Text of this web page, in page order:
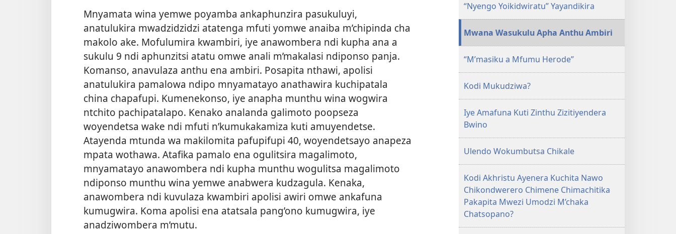
Mnyamata wina yemwe poyamba ankaphunzira pasukuluyi,
anatulukira mwadzidzidzi atatenga mfuti yomwe anaiba m’chipinda cha
makolo ake. Mofulumira kwambiri, iye anawombera ndi kupha ana a
sukulu 9 ndi aphunzitsi atatu omwe anali m’makalasi ndiponso panja.
Komanso, anavulaza anthu ena ambiri. Posapita nthawi, apolisi
anatulukira pamalowa ndipo mnyamatayo anathawira kuchipatala
china chapafupi. Kumenekonso, iye anapha munthu wina wogwira
ntchito pachipatalapo. Kenako analanda galimoto poopseza
woyendetsa wake ndi mfuti n’kumukakamiza kuti amuyendetse.
Atayenda mtunda wa makilomita pafupifupi 40, woyendetsayo anapeza
mpata wothawa. Atafika pamalo ena ogulitsira magalimoto,
mnyamatayo anawombera ndi kupha munthu wogulitsa magalimoto
ndiponso munthu wina yemwe anabwera kudzagula. Kenaka,
anawombera ndi kuvulaza kwambiri apolisi awiri omwe ankafuna
kumugwira. Koma apolisi ena atatsala pang’ono kumugwira, iye
anadziwombera m’mutu.
“Nyengo Yoikidwiratu” Yayandikira
Mwana Wasukulu Apha Anthu Ambiri
“M’masiku a Mfumu Herode”
Kodi Mukudziwa?
Iye Amafuna Kuti Zinthu Zizitiyendera
Bwino
Ulendo Wokumbutsa Chikale
Kodi Akhristu Ayenera Kuchita Nawo
Chikondwerero Chimene Chimachitika
Pakapita Mwezi Umodzi M’chaka
Chatsopano?